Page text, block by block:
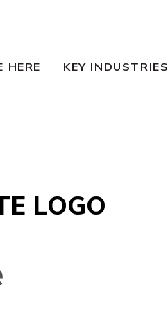
HERE KEY INDUSTRIES
LOGO